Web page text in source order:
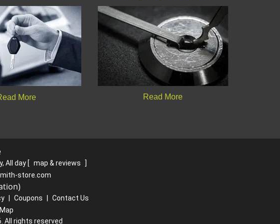
More Read More
All day [ map & reviews
]
store.com
Coupons
Contact Us
All rights reserved